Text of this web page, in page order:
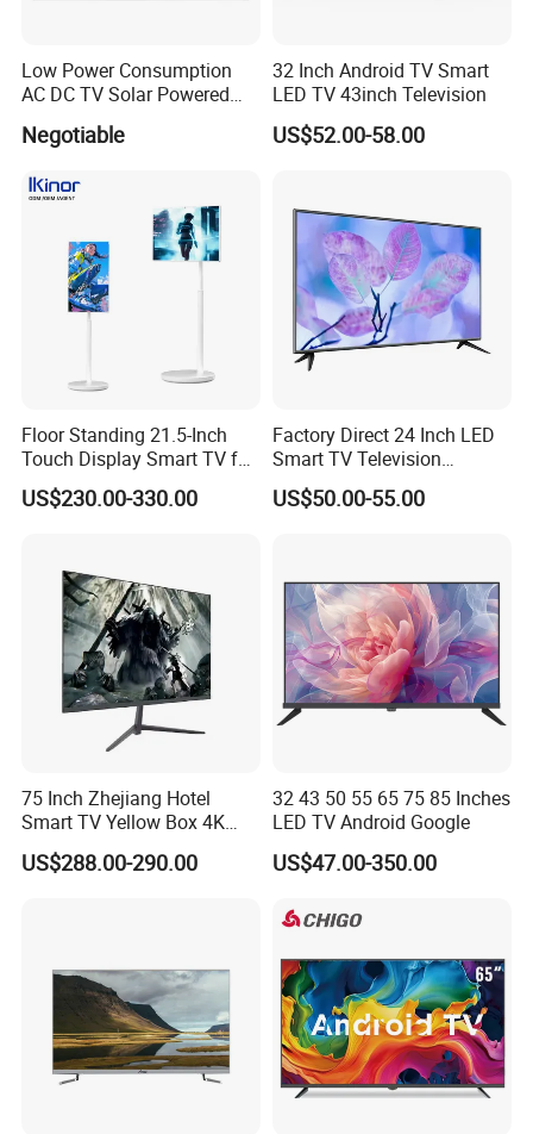
Low Power Consumption
AC DC TV Solar Powered
LCD LED TV Android Smart
TV Set
Inch
Negotiable
32 Inch Android TV Smart
LED TV 43inch Television
US$52.00-58.00
Floor Standing 21.5-Inch
Touch Display Smart TV for
Work and Play
US$230.00-330.00
Factory Direct 24 Inch LED
Smart TV Television
Android System Flat Screen
US$50.00-55.00
75 Inch Zhejiang Hotel
Smart TV Yellow Box 4K
Android System
US$288.00-290.00
32 43 50 55 65 75 85 Inches
LED TV Android Google
US$47.00-350.00